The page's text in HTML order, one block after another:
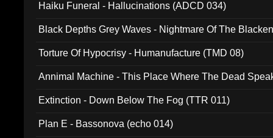
Haiku Funeral - Hallucinations (ADCD 034)
Black Depths Grey Waves - Nightmare Of The
Torture Of Hypocrisy - Humanufacture (TMD 08)
Annimal Machine - This Place Where The Dead
Extinction - Down Below The Fog (TTR 011)
Plan E - Bassonova (echo 014)